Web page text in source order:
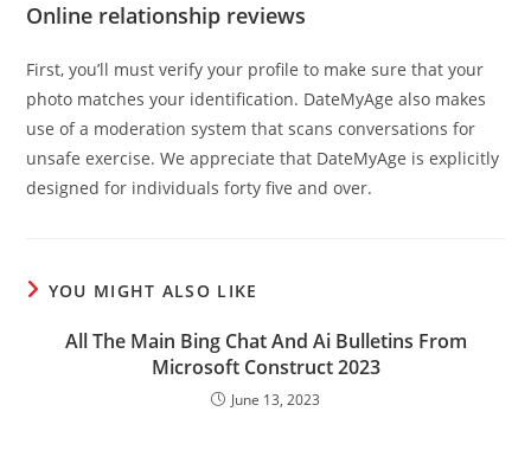
Online relationship reviews
First, you’ll must verify your profile to make sure that your
photo matches your identification. DateMyAge also makes
use of a moderation system that scans conversations for
unsafe exercise. We appreciate that DateMyAge is explicitly
designed for individuals forty five and over.
YOU MIGHT ALSO LIKE
All The Main Bing Chat And Ai Bulletins From
Microsoft Construct 2023
June 13, 2023